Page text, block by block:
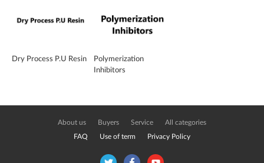
Dry Process P.U Resin
Polymerization
Inhibitors
About us Buyers Service All categories
FAQ Use of term Privacy Policy